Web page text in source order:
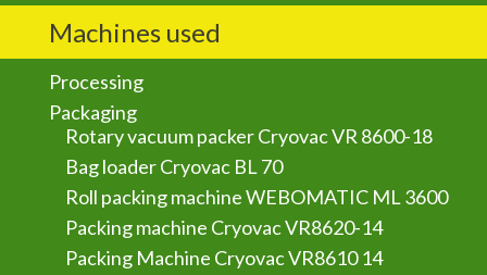
Machines used
Processing
Packaging
Rotary vacuum packer Cryovac VR 8600-18
Bag loader Cryovac BL 70
Roll packing machine WEBOMATIC ML 3600
Packing machine Cryovac VR8620-14
Packing Machine Cryovac VR8610 14